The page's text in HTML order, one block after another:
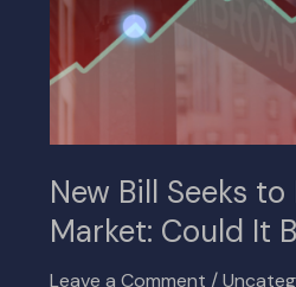
New Bill Seeks
Market: Could It
Leave a Comment /
Market:
It
Boost
Home